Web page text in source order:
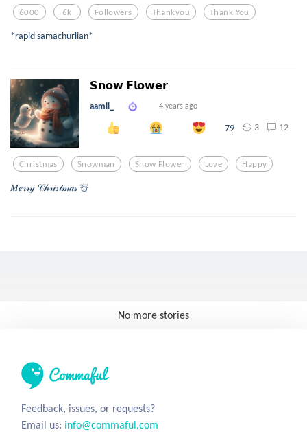
6000 6k Followers Thankyou Thank You
*rapid samachurlian*
𝗦𝗻𝗼𝘄 𝗙𝗹𝗼𝘄𝗲𝗿
aamii_ 4 years ago
79 3 12
Christmas Snowman Snow Flower Love Happy
𝑀𝑒𝓇𝓇𝓎 𝒞𝒽𝓇𝒾𝓈𝓉𝓂𝒶𝓈 ☃️
No more stories
Feedback, issues, or requests?
Email us: info@commaful.com